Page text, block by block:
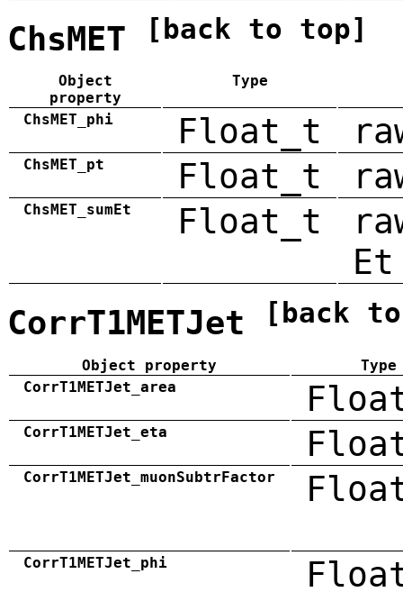
ChsMET [back to top]
Object
property
Type
ChsMET_phi Float_t
ChsMET_pt Float_t
ChsMET_sumEt Float_t
Et
CorrT1METJet [back
Object property
Type
CorrT1METJet_area
CorrT1METJet_eta
CorrT1METJet_muonSubtrFactor
CorrT1METJet_phi